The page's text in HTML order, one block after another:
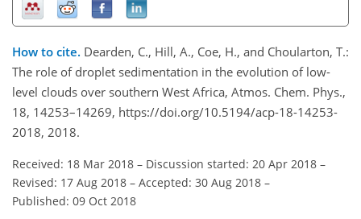
How to cite. Dearden, C., Hill, A., Coe, H., and Choularton, T.:
The role of droplet sedimentation in the evolution of low-
level clouds over southern West Africa, Atmos. Chem. Phys.,
18, 14253–14269, https://doi.org/10.5194/acp-18-14253-
2018, 2018.
Received: 18 Mar 2018 – Discussion started: 20 Apr 2018 –
Revised: 17 Aug 2018 – Accepted: 30 Aug 2018 –
Published: 09 Oct 2018